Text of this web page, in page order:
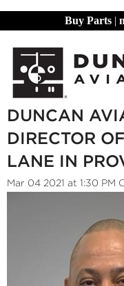
Buy Parts |
DUNCAN
DIRECTOR
LANE IN
Mar 04 2021 at 1:30 PM